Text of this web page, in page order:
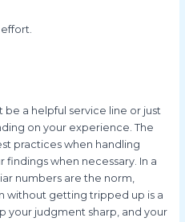
be a helpful service line or just
on your experience. The
practices when handling
findings when necessary. In a
numbers are the norm,
without getting tripped up is a
your judgment sharp, and your